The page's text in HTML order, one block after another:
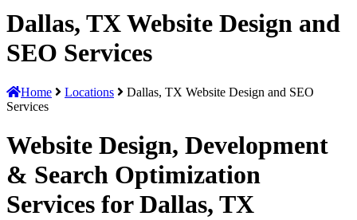
Dallas, TX Website Design and
SEO Services
Home Locations
Dallas, TX Website Design and SEO
Services
Website Design, Development
& Search Optimization
Services for Dallas, TX